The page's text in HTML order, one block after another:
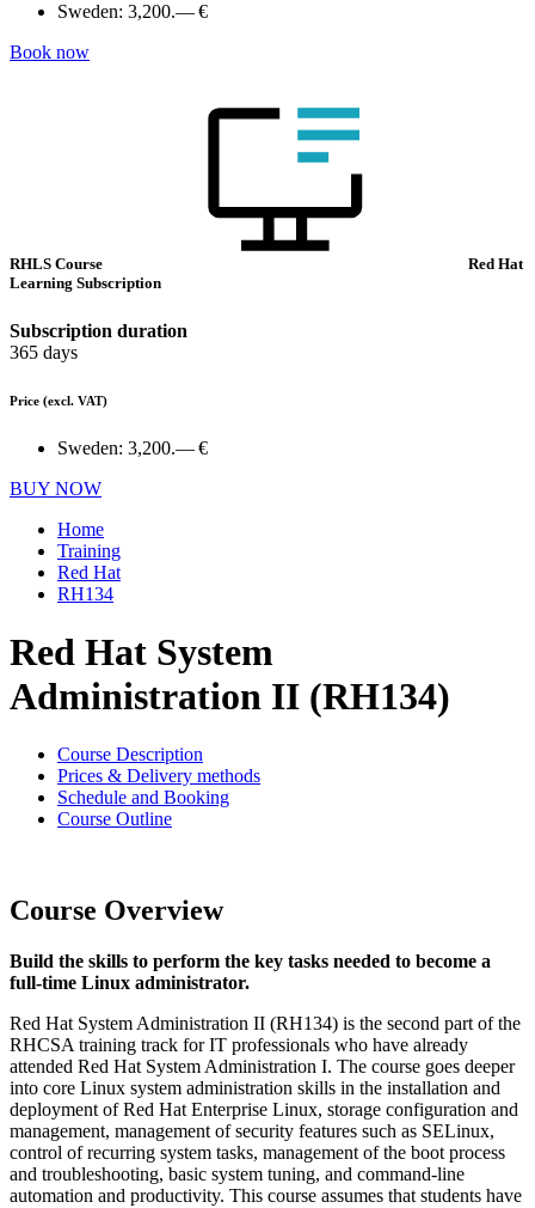
Sweden: 3,200.— €
Book now
RHLS Course
Red Hat
Learning Subscription
Subscription duration
365 days
Price (excl. VAT)
Sweden: 3,200.— €
BUY NOW
Home
Training
Red Hat
RH134
Red Hat System
Administration II (RH134)
Course Description
Prices & Delivery methods
Schedule and Booking
Course Outline
Course Overview
Build the skills to perform the key tasks needed to become a
full-time Linux administrator.
Red Hat System Administration II (RH134) is the second part of the
RHCSA training track for IT professionals who have already
attended Red Hat System Administration I. The course goes deeper
into core Linux system administration skills in the installation and
deployment of Red Hat Enterprise Linux, storage configuration and
management, management of security features such as SELinux,
control of recurring system tasks, management of the boot process
and troubleshooting, basic system tuning, and command-line
automation and productivity. This course assumes that students have